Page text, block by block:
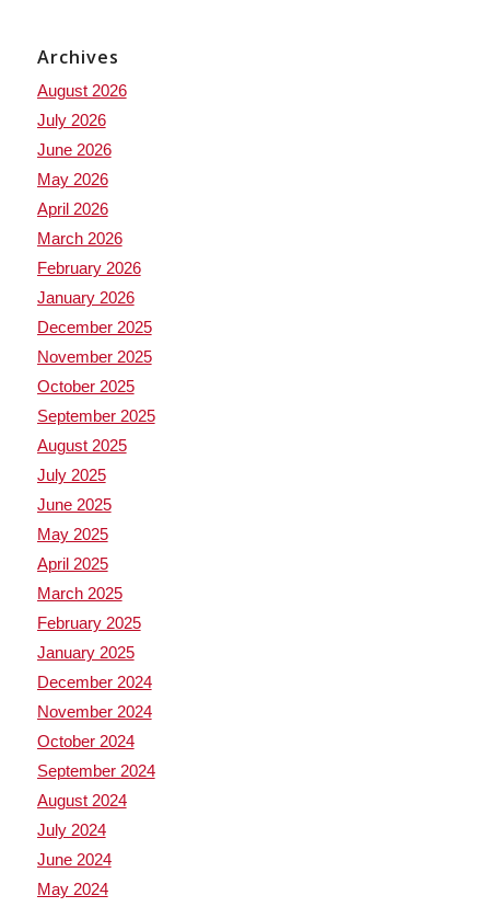
Archives
August 2026
July 2026
June 2026
May 2026
April 2026
March 2026
February 2026
January 2026
December 2025
November 2025
October 2025
September 2025
August 2025
July 2025
June 2025
May 2025
April 2025
March 2025
February 2025
January 2025
December 2024
November 2024
October 2024
September 2024
August 2024
July 2024
June 2024
May 2024